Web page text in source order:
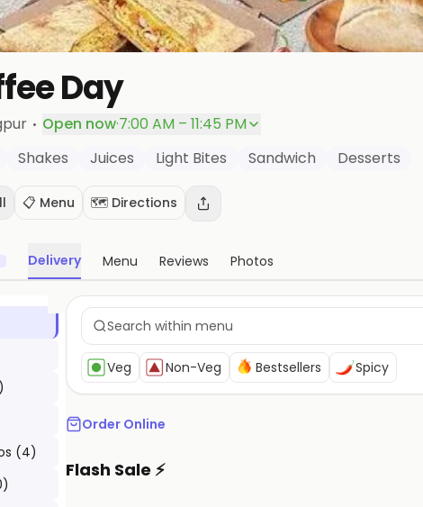
Day
· Open now·7:00 AM – 11:45 PM
Shakes Juices Light Bites Sandwich Desserts
📋 Menu 🗺️ Directions
Delivery Menu Reviews Photos
)
(4)
)
Veg Non-Veg Bestsellers Spicy
Order Online
Flash Sale ⚡